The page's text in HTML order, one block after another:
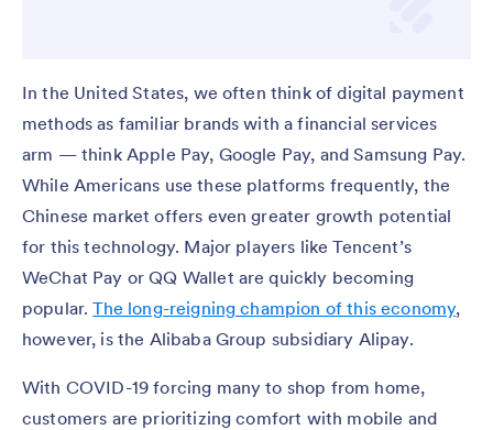
In the United States, we often think of digital payment
methods as familiar brands with a financial services
arm — think Apple Pay, Google Pay, and Samsung Pay.
While Americans use these platforms frequently, the
Chinese market offers even greater growth potential
for this technology. Major players like Tencent’s
WeChat Pay or QQ Wallet are quickly becoming
popular.The long-reigning champion of this economy,
however, is the Alibaba Group subsidiary Alipay.
With COVID-19 forcing many to shop from home,
customers are prioritizing comfort with mobile and